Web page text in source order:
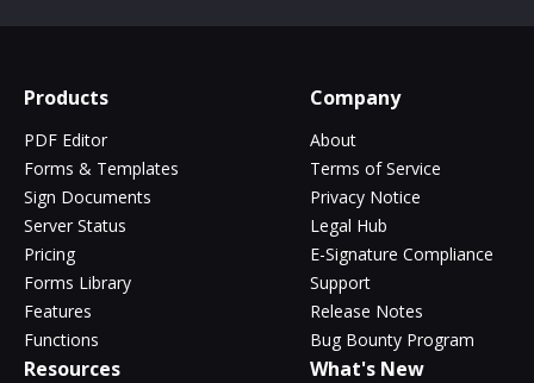
Products
PDF Editor
Forms & Templates
Sign Documents
Server Status
Pricing
Forms Library
Features
Functions
Company
About
Terms of Service
Privacy Notice
Legal Hub
E-Signature Compliance
Support
Release Notes
Bug Bounty Program
Resources What's New